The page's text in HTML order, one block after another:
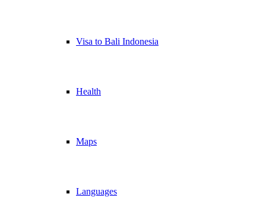
Visa to Bali Indonesia
Health
Maps
Languages